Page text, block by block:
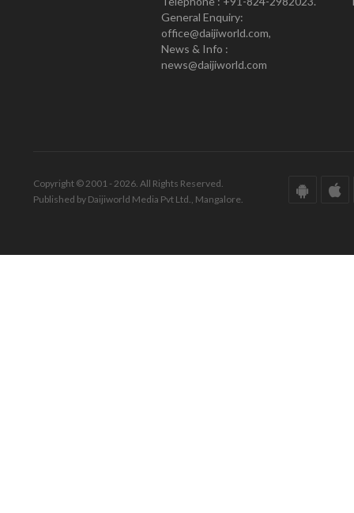
General Enquiry:
office@daijiworld.com,
News & Info :
news@daijiworld.com
Copyright © 2001 - 2026. All Rights Reserved.
Published by Daijiworld Media Pvt Ltd., Mangalore.